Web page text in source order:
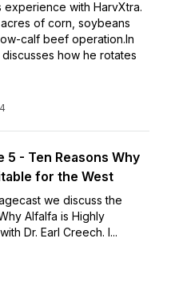
with HarvXtra.
of corn, soybeans
calf beef operation.In
how he rotates
5 - Ten Reasons Why
for the West
we discuss the
Alfalfa is Highly
Dr. Earl Creech. I...